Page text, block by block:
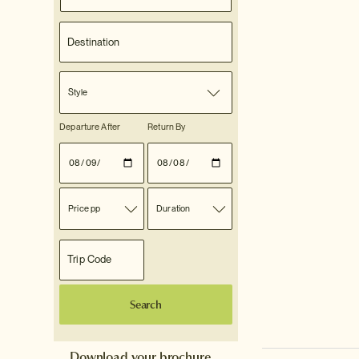
Style
Departure After Return By
Price pp Duration
Search